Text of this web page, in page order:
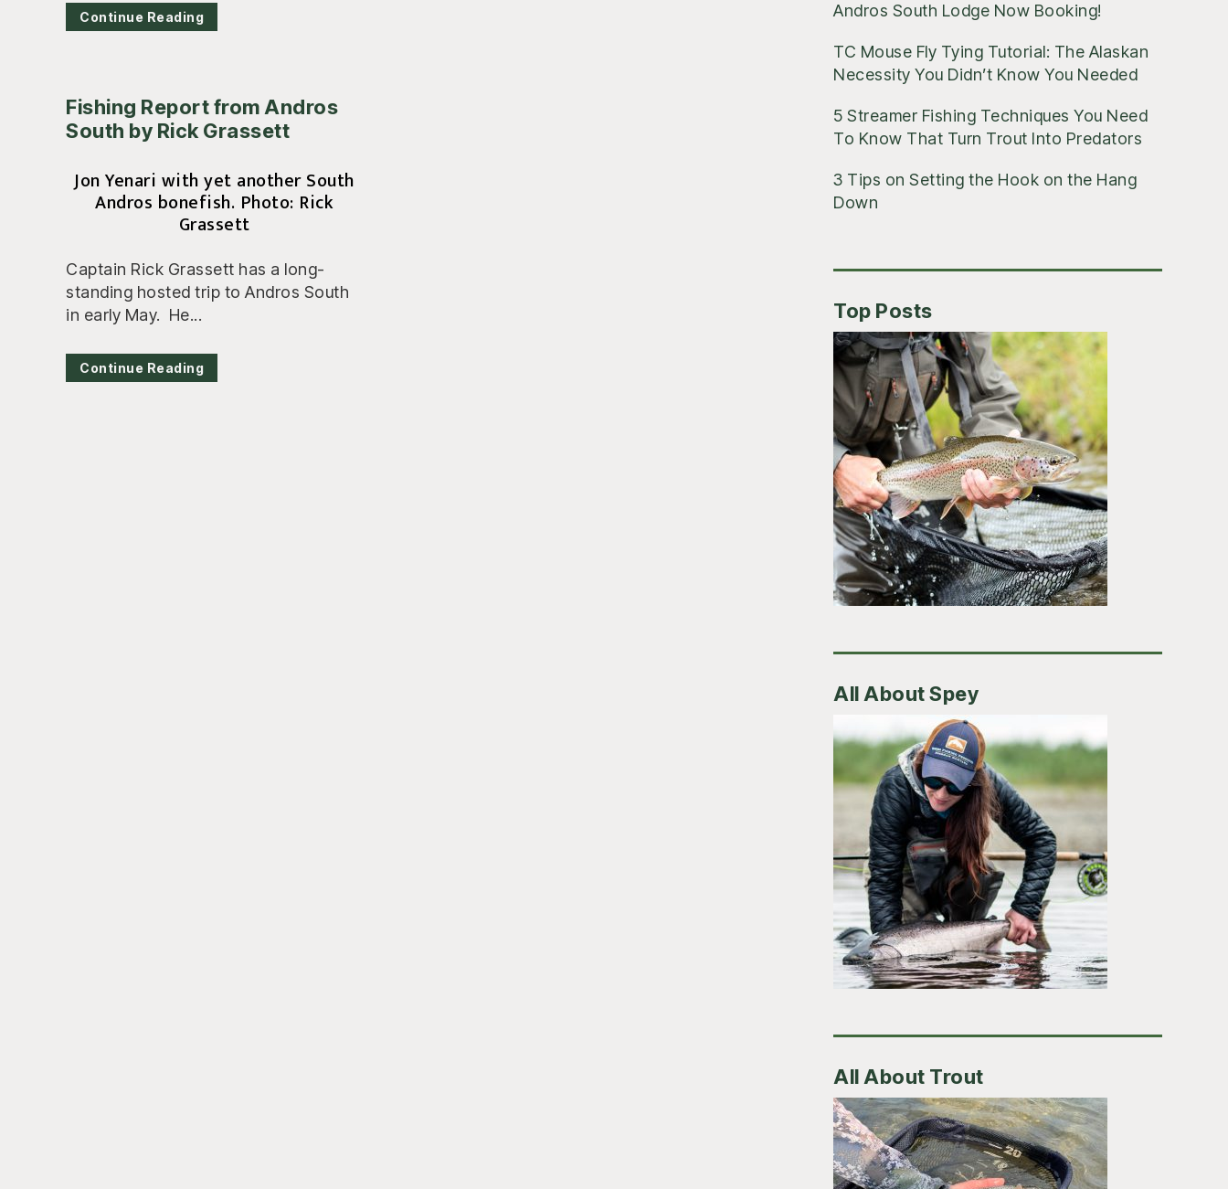
Continue Reading
Fishing Report from Andros
South by Rick Grassett
Jon Yenari with yet another South
Andros bonefish. Photo: Rick
Grassett
Captain Rick Grassett has a long-
standing hosted trip to Andros South
in early May. He...
Continue Reading
Andros South Lodge Now Booking!
TC Mouse Fly Tying Tutorial: The Alaskan
Necessity You Didn’t Know You Needed
5 Streamer Fishing Techniques You Need
To Know That Turn Trout Into Predators
3 Tips on Setting the Hook on the Hang
Down
Top Posts
All About Spey
All About Trout